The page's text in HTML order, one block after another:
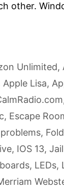
other.
Unlimited,
Apple Lisa,
, Escape
,
, IOS 13,
, LEDs,